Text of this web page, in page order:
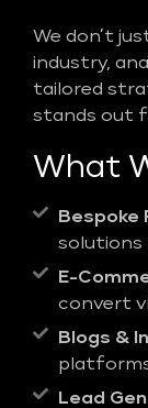
We don’t
industry,
tailored
stands out
What
solutions
E-
convert
Blogs &
Lead